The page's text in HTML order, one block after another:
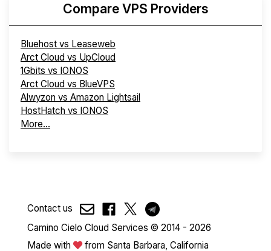
Compare VPS Providers
Bluehost vs Leaseweb
Arct Cloud vs UpCloud
1Gbits vs IONOS
Arct Cloud vs BlueVPS
Alwyzon vs Amazon Lightsail
HostHatch vs IONOS
More...
Contact us
Camino Cielo Cloud Services © 2014 - 2026
Made with
from Santa Barbara, California